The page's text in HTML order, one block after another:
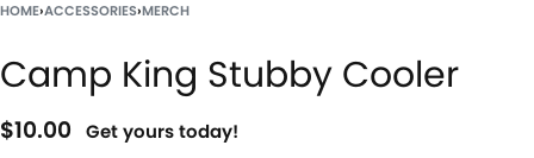
HOME›ACCESSORIES›MERCH
Camp King Stubby Cooler
$10.00
Get yours today!